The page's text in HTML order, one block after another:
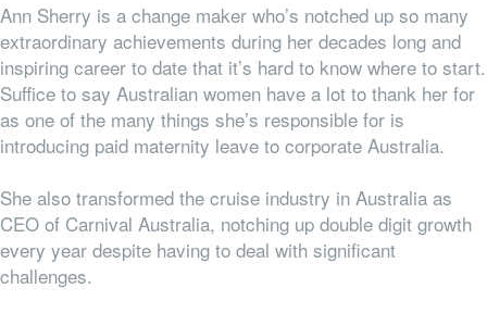
Ann Sherry is a change maker who’s notched up so many
extraordinary achievements during her decades long and
inspiring career to date that it’s hard to know where to start.
Suffice to say Australian women have a lot to thank her for
as one of the many things she’s responsible for is
introducing paid maternity leave to corporate Australia.
She also transformed the cruise industry in Australia as
CEO of Carnival Australia, notching up double digit growth
every year despite having to deal with significant
challenges.